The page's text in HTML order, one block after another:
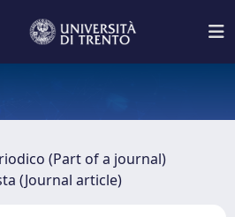
(Part of a journal)
(Journal article)